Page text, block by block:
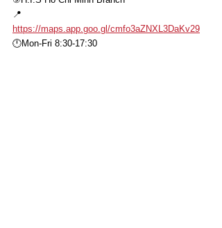
📍
https://maps.app.goo.gl/cmfo3aZNXL3DaKv29
🕛Mon-Fri 8:30-17:30